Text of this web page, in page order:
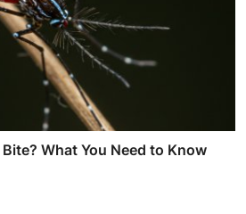
What You Need to Know